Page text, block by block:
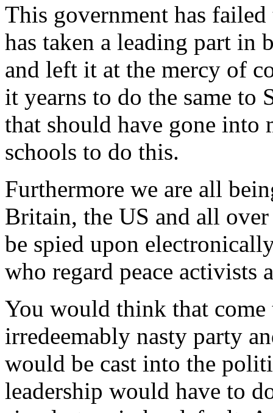
This government has
has taken a leading part in
and left it at the mercy of
it yearns to do the same to
that should have gone into
schools to do this.
Furthermore we are all
Britain, the US and all
be spied upon
who regard peace activists
You would think that come
irredeemably nasty party
would be cast into the
leadership would have to